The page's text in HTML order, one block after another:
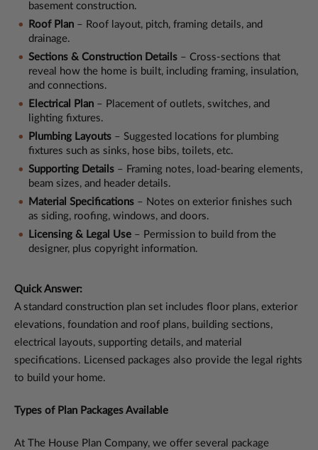
basement construction.
Roof Plan – Roof layout, pitch, framing details, and
drainage.
Sections & Construction Details – Cross-sections that
reveal how the home is built, including framing, insulation,
and connections.
Electrical Plan – Placement of outlets, switches, and
lighting fixtures.
Plumbing Layouts – Suggested locations for plumbing
fixtures such as sinks, hose bibs, toilets, etc.
Supporting Details – Framing notes, load-bearing elements,
beam sizes, and header details.
Material Specifications – Notes on exterior finishes such
as siding, roofing, windows, and doors.
Licensing & Legal Use – Permission to build from the
designer, plus copyright information.
Quick Answer:
A standard construction plan set includes floor plans, exterior
elevations, foundation and roof plans, building sections,
electrical layouts, supporting details, and material
specifications. Licensed packages also provide the legal rights
to build your home.
Types of Plan Packages Available
At The House Plan Company, we offer several package